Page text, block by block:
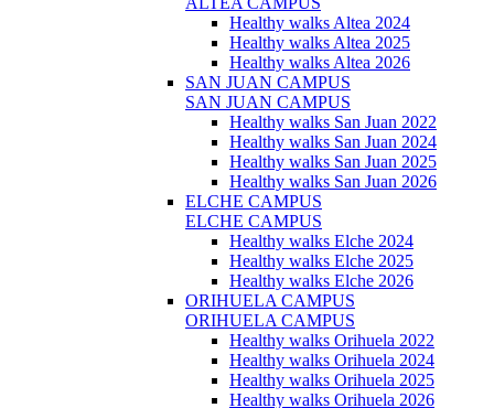
Healthy walks Altea 2024
Healthy walks Altea 2025
Healthy walks Altea 2026
SAN JUAN CAMPUS
SAN JUAN CAMPUS
Healthy walks San Juan 2022
Healthy walks San Juan 2024
Healthy walks San Juan 2025
Healthy walks San Juan 2026
ELCHE CAMPUS
ELCHE CAMPUS
Healthy walks Elche 2024
Healthy walks Elche 2025
Healthy walks Elche 2026
ORIHUELA CAMPUS
ORIHUELA CAMPUS
Healthy walks Orihuela 2022
Healthy walks Orihuela 2024
Healthy walks Orihuela 2025
Healthy walks Orihuela 2026